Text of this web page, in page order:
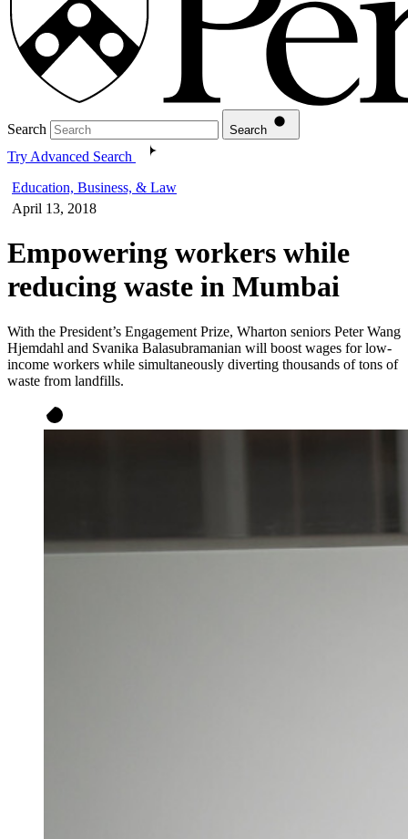
Search Search
Try Advanced Search
Education, Business, & Law
April 13, 2018
Empowering workers while
reducing waste in Mumbai
With the President’s Engagement Prize, Wharton seniors Peter Wang
Hjemdahl and Svanika Balasubramanian will boost wages for low-
income workers while simultaneously diverting thousands of tons of
waste from landfills.